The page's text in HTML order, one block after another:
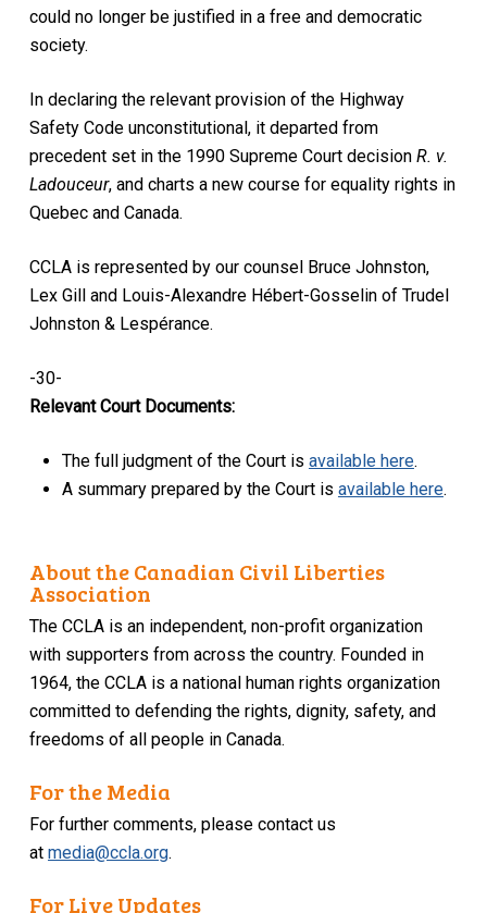
could no longer be justified in a free and democratic
society.
In declaring the relevant provision of the Highway
Safety Code unconstitutional, it departed from
precedent set in the 1990 Supreme Court decision R. v.
Ladouceur, and charts a new course for equality rights in
Quebec and Canada.
CCLA is represented by our counsel Bruce Johnston,
Lex Gill and Louis-Alexandre Hébert-Gosselin of Trudel
Johnston & Lespérance.
-30-
Relevant Court Documents:
The full judgment of the Court is available here.
A summary prepared by the Court is available here.
About the Canadian Civil Liberties
Association
The CCLA is an independent, non-profit organization
with supporters from across the country. Founded in
1964, the CCLA is a national human rights organization
committed to defending the rights, dignity, safety, and
freedoms of all people in Canada.
For the Media
For further comments, please contact us
atmedia@ccla.org.
For Live Updates